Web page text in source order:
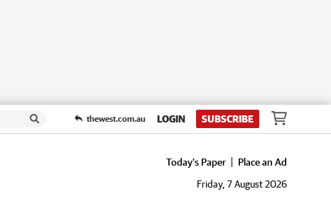
thewest.com.au LOGIN SUBSCRIBE
Today's Paper
Place an Ad
Friday, 7 August 2026